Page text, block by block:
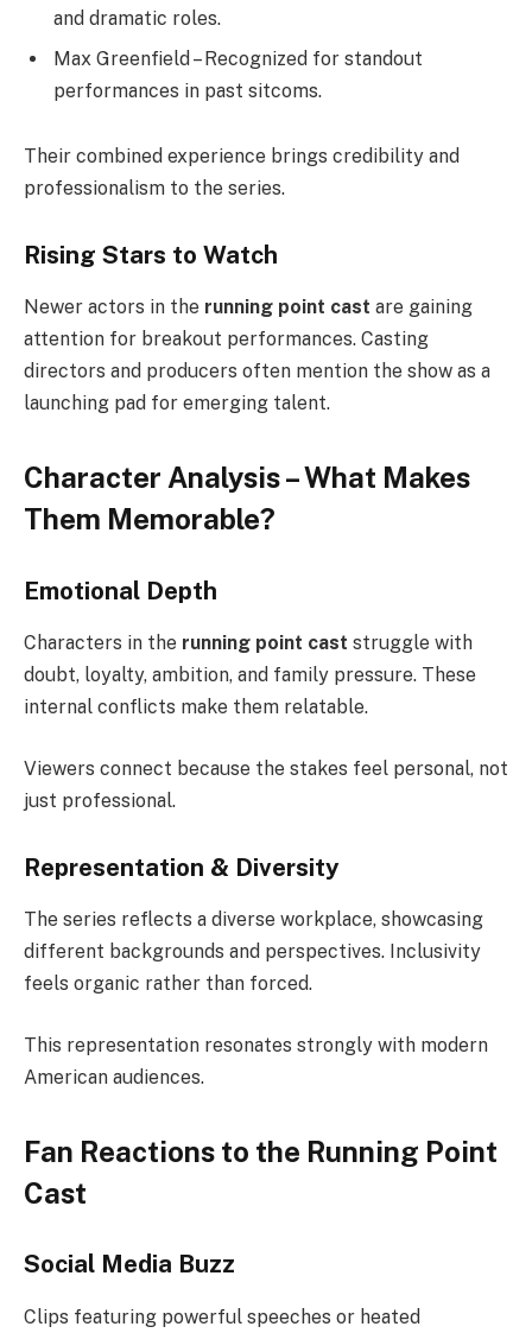
and dramatic roles.
Max Greenfield – Recognized for standout
performances in past sitcoms.
Their combined experience brings credibility and
professionalism to the series.
Rising Stars to Watch
Newer actors in the running point cast are gaining
attention for breakout performances. Casting
directors and producers often mention the show as a
launching pad for emerging talent.
Character Analysis – What Makes
Them Memorable?
Emotional Depth
Characters in the running point cast struggle with
doubt, loyalty, ambition, and family pressure. These
internal conflicts make them relatable.
Viewers connect because the stakes feel personal, not
just professional.
Representation & Diversity
The series reflects a diverse workplace, showcasing
different backgrounds and perspectives. Inclusivity
feels organic rather than forced.
This representation resonates strongly with modern
American audiences.
Fan Reactions to the Running Point
Cast
Social Media Buzz
Clips featuring powerful speeches or heated